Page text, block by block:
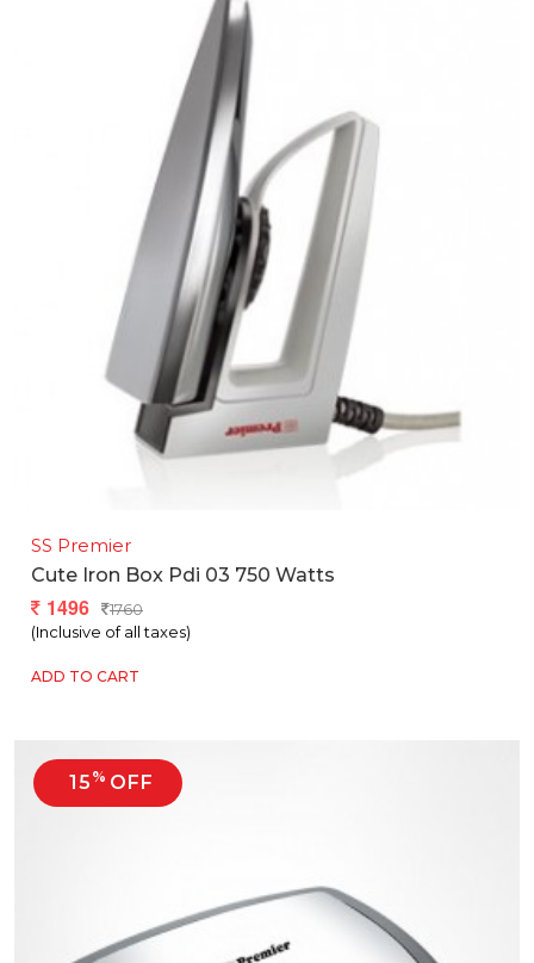
SS Premier
Cute Iron Box Pdi 03 750 Watts
1496
1760
(Inclusive of all taxes)
ADD TO CART
15 % OFF